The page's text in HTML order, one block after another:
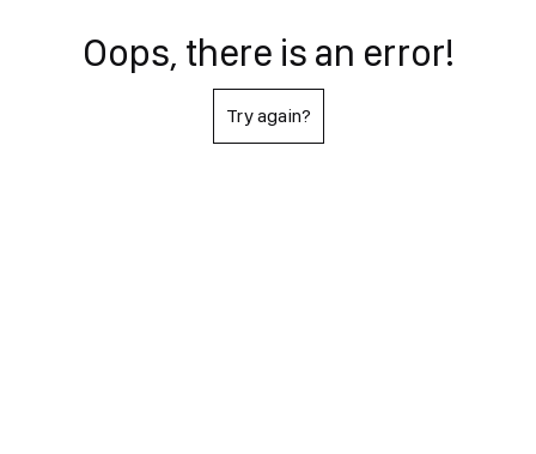
Oops, there is an error!
Try again?